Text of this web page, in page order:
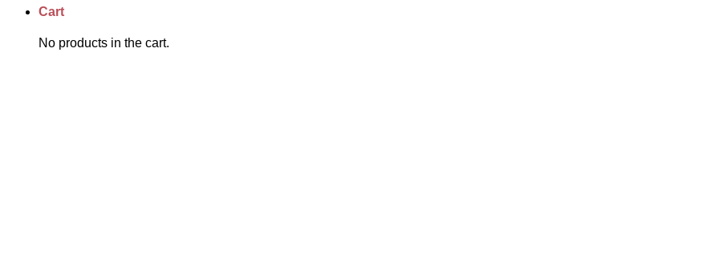
Cart
No products in the cart.